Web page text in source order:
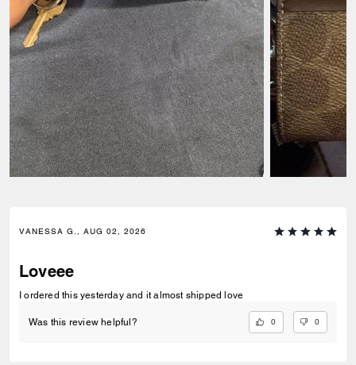
VANESSA G., AUG 02, 2026
Loveee
I ordered this yesterday and it almost shipped love
Was this review helpful? 0 0